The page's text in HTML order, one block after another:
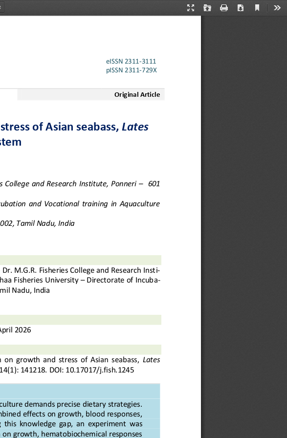
Presentation
Open Print Download
Current
eISSN 2311-3111
pISSN 2311-729X
Original Article
of Asian seabass, Lates
College  and  Research  Institute,  Ponneri – 601
and  Vocational  training  in  Aquaculture
Tamil Nadu, India
Dr. M.G.R. Fisheries College and Research Insti-
Fisheries University – Directorate of Incuba-
Nadu, India
2026
growth  and  stress  of  Asian  seabass, Lates
14(1): 141218. DOI: 10.17017/j.fish.1245
demands precise dietary strategies.
effects on growth, blood responses,
this  knowledge  gap,  an  experiment was
growth, hematobiochemical responses